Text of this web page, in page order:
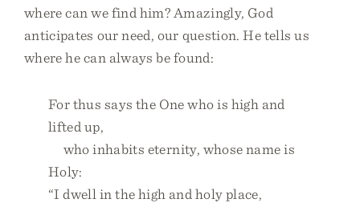
where can we find him? Amazingly, God
anticipates our need, our question. He tells us
where he can always be found:
For thus says the One who is high and
lifted up,
who inhabits eternity, whose name is
Holy:
“I dwell in the high and holy place,